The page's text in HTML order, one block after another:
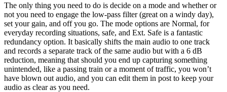
The only thing you need to do is decide on a mode and whether or
not you need to engage the low-pass filter (great on a windy day),
set your gain, and off you go. The mode options are Normal, for
everyday recording situations, safe, and Ext. Safe is a fantastic
redundancy option. It basically shifts the main audio to one track
and records a separate track of the same audio but with a 6 dB
reduction, meaning that should you end up capturing something
unintended, like a passing train or a moment of traffic, you won’t
have blown out audio, and you can edit them in post to keep your
audio as clear as you need.